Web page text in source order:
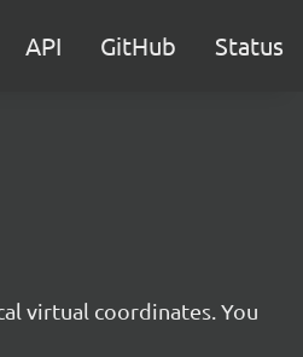
API GitHub Status
virtual coordinates. You